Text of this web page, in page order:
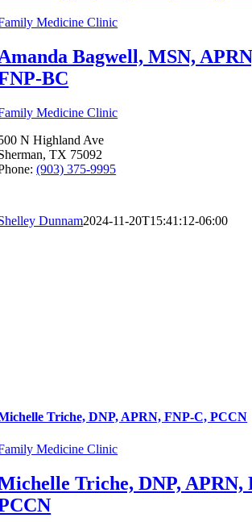
Medicine Clinic
Bagwell, MSN,
BC
Medicine Clinic
N Highland Ave
TX 75092
(903) 375-9995
Dunnam2024-11-20T15:41:12-06:00
Triche, DNP, APRN, FNP-C, PCCN
Medicine Clinic
Triche, DNP, APRN,